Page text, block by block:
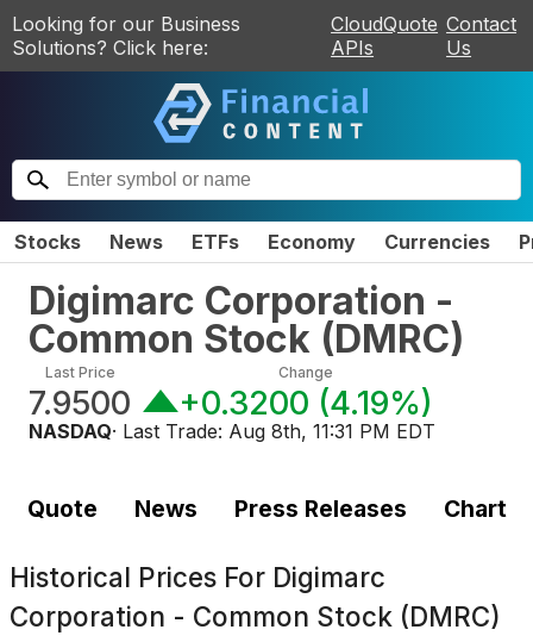
Looking for our Business
Solutions? Click here:
CloudQuote
APIs
Contact
Us
Stocks News ETFs Economy Currencies
Digimarc Corporation -
Common Stock (DMRC)
Last Price
7.9500
Change
+0.3200 (4.19%)
NASDAQ· Last Trade: Aug 8th, 11:31 PM EDT
Quote News Press Releases Chart
Historical Prices For Digimarc
Corporation - Common Stock (DMRC)